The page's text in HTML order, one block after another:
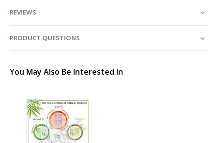
REVIEWS
PRODUCT QUESTIONS
You May Also Be Interested In